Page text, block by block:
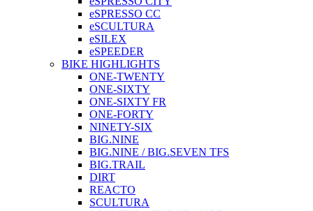
eSPRESSO CC
eSCULTURA
eSILEX
eSPEEDER
BIKE HIGHLIGHTS
ONE-TWENTY
ONE-SIXTY
ONE-SIXTY FR
ONE-FORTY
NINETY-SIX
BIG.NINE
BIG.NINE / BIG.SEVEN TFS
BIG.TRAIL
DIRT
REACTO
SCULTURA